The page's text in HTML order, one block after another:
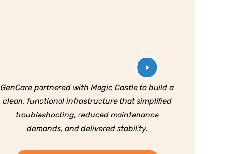
GenCare partnered with Magic Castle to build a
clean, functional infrastructure that simplified
troubleshooting, reduced maintenance
demands, and delivered stability.